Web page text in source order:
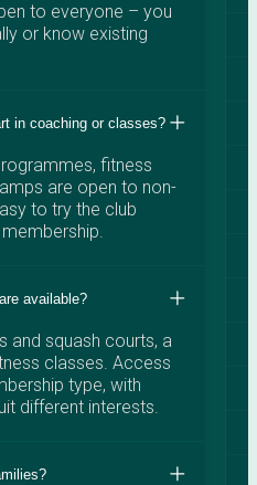
to everyone – you
or know existing
in coaching or classes?
fitness
are open to non-
to try the club
available?
and squash courts, a
classes. Access
type, with
different interests.